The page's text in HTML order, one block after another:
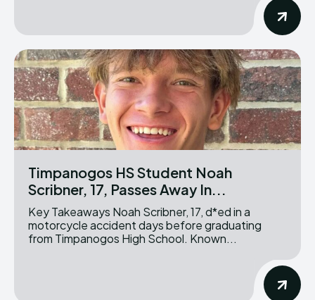
Timpanogos HS Student Noah
Scribner, 17, Passes Away In...
Key Takeaways Noah Scribner, 17, d*ed in a
motorcycle accident days before graduating
from Timpanogos High School. Known...